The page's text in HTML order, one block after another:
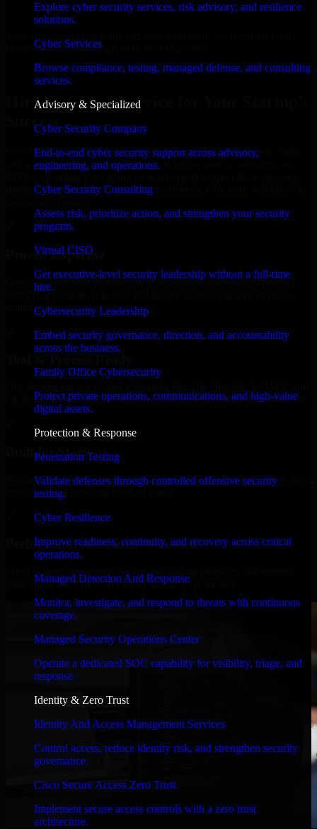
Explore cyber security services, risk advisory, and resilience
solutions.
Cyber Services
Browse compliance, testing, managed defense, and consulting
services.
Advisory & Specialized
Cyber Security Company
End-to-end cyber security support across advisory,
engineering, and operations.
Cyber Security Consulting
Assess risk, prioritize action, and strengthen your security
program.
Virtual CISO
Get executive-level security leadership without a full-time
hire.
Cybersecurity Leadership
Embed security governance, direction, and accountability
across the business.
Family Office Cybersecurity
Protect private operations, communications, and high-value
digital assets.
Protection & Response
Penetration Testing
Validate defenses through controlled offensive security
testing.
Cyber Resilience
Improve readiness, continuity, and recovery across critical
operations.
Managed Detection And Response
Monitor, investigate, and respond to threats with continuous
coverage.
Managed Security Operations Center
Operate a dedicated SOC capability for visibility, triage, and
response.
Identity & Zero Trust
Identity And Access Management Services
Control access, reduce identity risk, and strengthen security
governance.
Cisco Secure Access Zero Trust
Implement secure access controls with a zero trust
architecture.
Huntsville business goals to deliver real value.
Hire SOC As A Service now
Hire SOC As A Service for Your Startup’s
Success
We offer experienced SOC As A Service in Alabama to help build
and scale their products efficiently. Whether you’re launching an
product, our developers integrate seamlessly with your workflow to
Proven Expertise
Over 10 years of experience in SOC As A Service development,
delivering reliable, scalable, and secure solutions tailored to real-
world needs.
GCP, and follow Agile workflows for smooth collaboration.
Built for Startups
We move at startup speed adapting quickly to shifting priorities, tight
timelines, and evolving product goals.
Performance & Security Focused
your application runs efficiently and stays protected.